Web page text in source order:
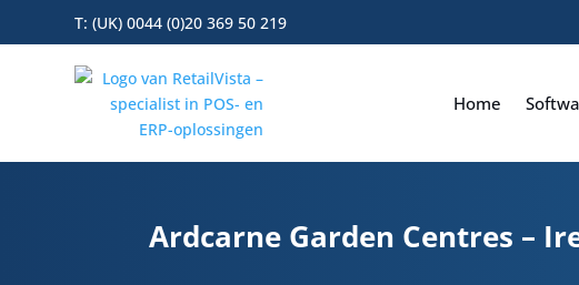
T: (UK) 0044 (0)20 369 50 219
Home
Ardcarne Garden Centres –